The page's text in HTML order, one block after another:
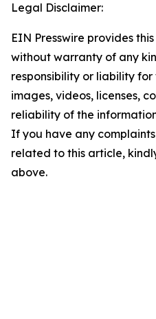
Legal Disclaimer:
EIN Presswire provides
without warranty of any
responsibility or liability
images, videos, licenses,
reliability of the
If you have any
related to this article,
above.